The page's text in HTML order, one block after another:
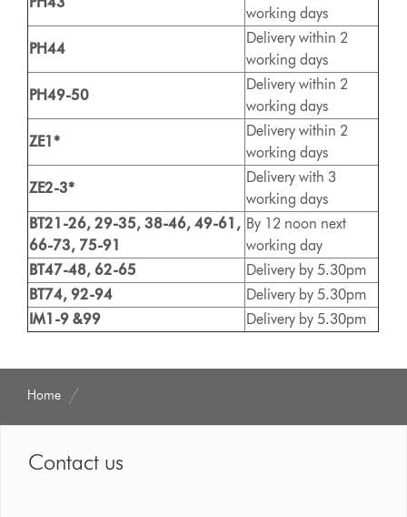
working days
PH44
Delivery within 2
working days
PH49-50
Delivery within 2
working days
ZE1*
Delivery within 2
working days
ZE2-3*
Delivery with 3
working days
BT21-26, 29-35, 38-46, 49-61,
66-73, 75-91
By 12 noon next
working day
BT47-48, 62-65
Delivery by 5.30pm
BT74, 92-94
Delivery by 5.30pm
IM1-9 &99
Delivery by 5.30pm
Home
Contact us